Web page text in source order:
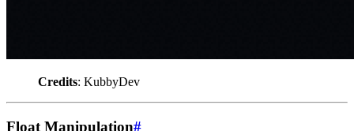
Credits: KubbyDev
Float Manipulation#